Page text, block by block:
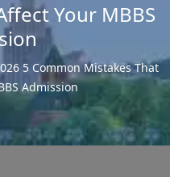
Your MBBS
5 Common Mistakes That
Admission